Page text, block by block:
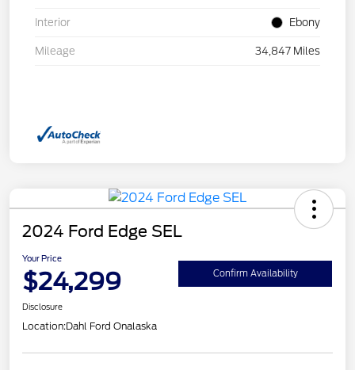
Interior Ebony
Mileage 34,847 Miles
2024 Ford Edge SEL
Your Price
$24,299 Confirm Availability
Disclosure
Location:Dahl Ford Onalaska